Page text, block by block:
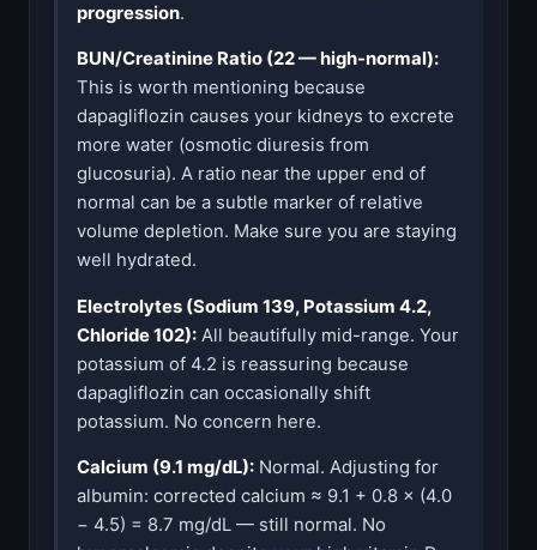
progression.
BUN/Creatinine Ratio (22 — high-normal):
This is worth mentioning because
dapagliflozin causes your kidneys to excrete
more water (osmotic diuresis from
glucosuria). A ratio near the upper end of
normal can be a subtle marker of relative
volume depletion. Make sure you are staying
well hydrated.
Electrolytes (Sodium 139, Potassium 4.2,
Chloride 102): All beautifully mid-range. Your
potassium of 4.2 is reassuring because
dapagliflozin can occasionally shift
potassium. No concern here.
Calcium (9.1 mg/dL): Normal. Adjusting for
albumin: corrected calcium ≈ 9.1 + 0.8 × (4.0
− 4.5) = 8.7 mg/dL — still normal. No